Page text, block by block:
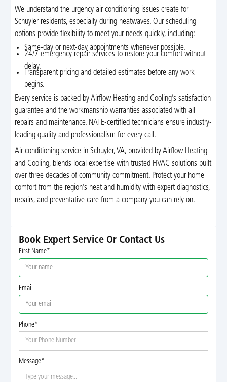
We understand the urgency air conditioning issues create for
Schuyler residents, especially during heatwaves. Our scheduling
options provide flexibility to meet your needs quickly, including:
Same-day or next-day appointments whenever possible.
24/7 emergency repair services to restore your comfort without
delay.
Transparent pricing and detailed estimates before any work
begins.
Every service is backed by Airflow Heating and Cooling’s satisfaction
guarantee and the workmanship warranties associated with all
repairs and maintenance. NATE-certified technicians ensure industry-
leading quality and professionalism for every call.
Air conditioning service in Schuyler, VA, provided by Airflow Heating
and Cooling, blends local expertise with trusted HVAC solutions built
over three decades of community commitment. Protect your home
comfort from the region’s heat and humidity with expert diagnostics,
repairs, and preventative care from a company you can rely on.
Book Expert Service Or Contact Us
First Name*
Email
Phone*
Message*